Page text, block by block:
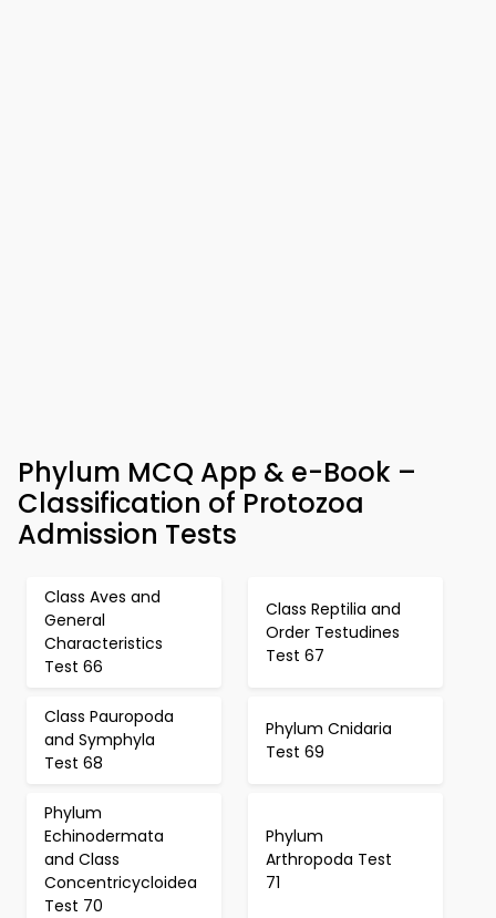
Phylum MCQ App & e-Book –
Classification of Protozoa
Admission Tests
Class Aves and
General
Characteristics
Test 66
Class Reptilia and
Order Testudines
Test 67
Class Pauropoda
and Symphyla
Test 68
Phylum Cnidaria
Test 69
Phylum
Echinodermata
and Class
Concentricycloidea
Test 70
Phylum
Arthropoda Test
71